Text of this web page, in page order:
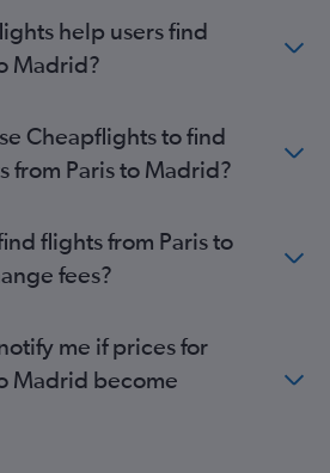
help users find
Madrid?
Cheapflights to find
from Paris to Madrid?
flights from Paris to
fees?
me if prices for
Madrid become